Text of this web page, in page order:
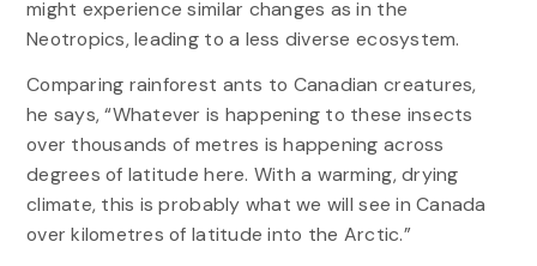
might experience similar changes as in the
Neotropics, leading to a less diverse ecosystem.
Comparing rainforest ants to Canadian creatures,
he says, “Whatever is happening to these insects
over thousands of metres is happening across
degrees of latitude here. With a warming, drying
climate, this is probably what we will see in Canada
over kilometres of latitude into the Arctic.”